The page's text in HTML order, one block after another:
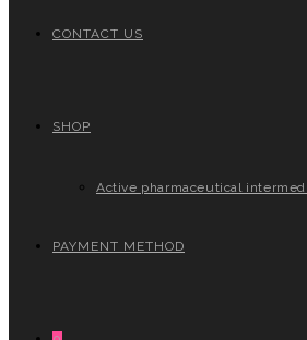
CONTACT US
SHOP
Active pharmaceutical
PAYMENT METHOD